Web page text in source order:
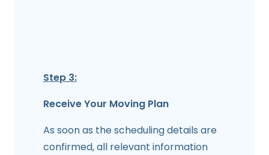
Step 3:
Receive Your Moving Plan
As soon as the scheduling details are
confirmed, all relevant information